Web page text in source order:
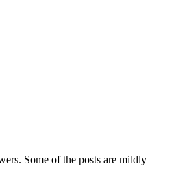
Some of the posts are mildly